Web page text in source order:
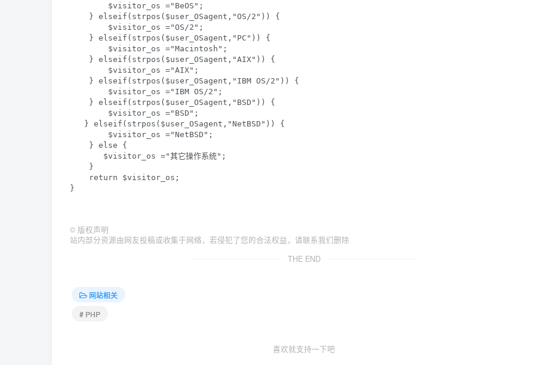
        $visitor_os ="BeOS";
    } elseif(strpos($user_OSagent,"OS/2")) {
        $visitor_os ="OS/2";
    } elseif(strpos($user_OSagent,"PC")) {
        $visitor_os ="Macintosh";
    } elseif(strpos($user_OSagent,"AIX")) {
        $visitor_os ="AIX";
    } elseif(strpos($user_OSagent,"IBM OS/2")) {
        $visitor_os ="IBM OS/2";
    } elseif(strpos($user_OSagent,"BSD")) {
        $visitor_os ="BSD";
   } elseif(strpos($user_OSagent,"NetBSD")) {
        $visitor_os ="NetBSD";
    } else {
       $visitor_os ="其它操作系统";
    }
    return $visitor_os;
}
© 版权声明
站内部分资源由网友投稿或收集于网络，若侵犯了您的合法权益，请联系我们删除
THE END
网站相关
# PHP
喜欢就支持一下吧